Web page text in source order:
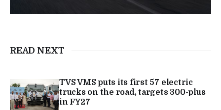
READ NEXT
TVS VMS puts its first 57 electric
trucks on the road, targets 300-plus
in FY27